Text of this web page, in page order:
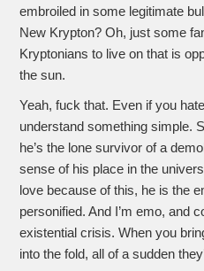
embroiled in some legitimate
New Krypton? Oh, just some
Kryptonians to live on that is
the sun.
Yeah, fuck that. Even if you
understand something simple.
he’s the lone survivor of a
sense of his place in the
love because of this, he is the
personified. And I’m emo, and
existential crisis. When you
into the fold, all of a sudden